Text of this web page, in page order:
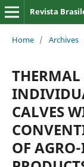
Revista
Home / Archives
CALVES
OF